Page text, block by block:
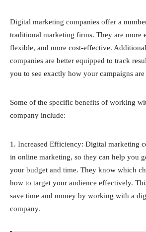
Digital marketing companies offer a
traditional marketing firms. They are more
flexible, and more cost-effective.
companies are better equipped to track
you to see exactly how your campaigns
Some of the specific benefits of working
company include:
1. Increased Efficiency: Digital marketing
in online marketing, so they can help you
your budget and time. They know which
how to target your audience effectively.
save time and money by working with a
company.